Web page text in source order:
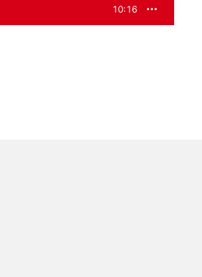
10:16